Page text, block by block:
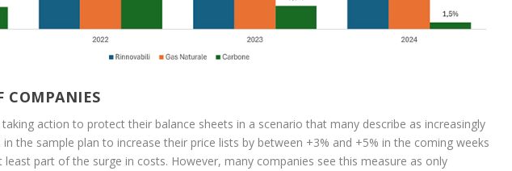
COMPANIES
action to protect their balance sheets in a scenario that many describe as increasingly
the sample plan to increase their price lists by between +3% and +5% in the coming weeks
part of the surge in costs. However, many companies see this measure as only